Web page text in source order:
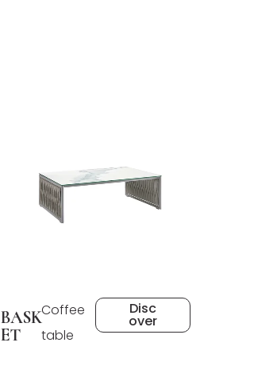
BASK
ET
Coffee
table
Disc
over